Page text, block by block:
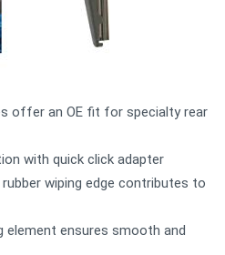
offer an OE fit for specialty rear
with quick click adapter
wiping edge contributes to
element ensures smooth and